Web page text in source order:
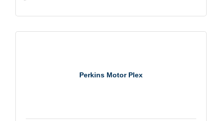
Perkins Motor Plex